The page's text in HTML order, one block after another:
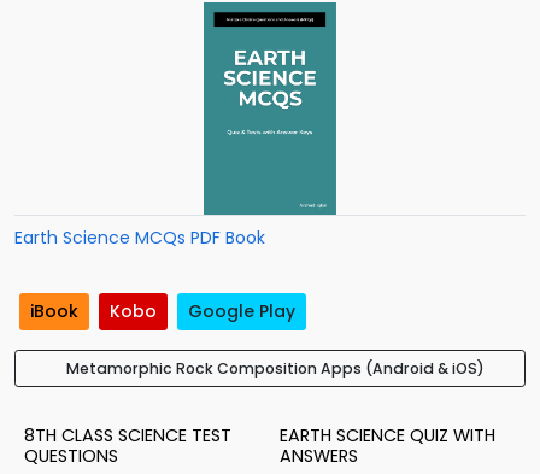
Earth Science MCQs PDF Book
iBook Kobo Google Play
Metamorphic Rock Composition Apps (Android & iOS)
8TH CLASS SCIENCE TEST
QUESTIONS
EARTH SCIENCE QUIZ WITH
ANSWERS